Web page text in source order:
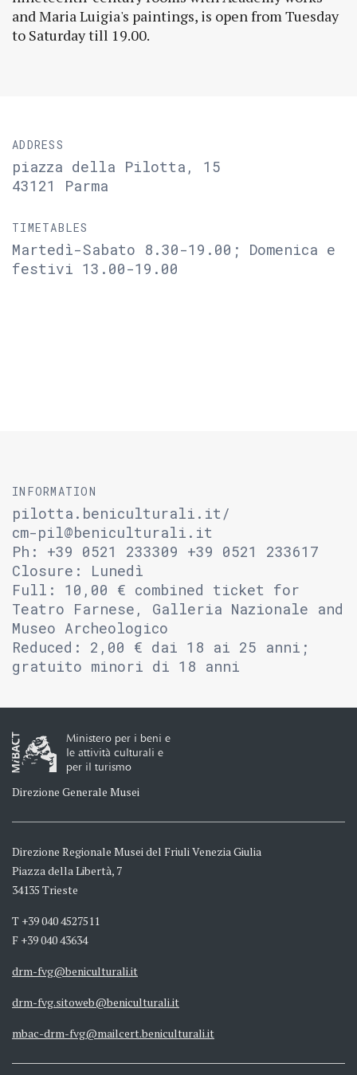
and Maria Luigia's paintings, is open from Tuesday
to Saturday till 19.00.
ADDRESS
piazza della Pilotta, 15
43121 Parma
TIMETABLES
Martedì-Sabato 8.30-19.00; Domenica e
festivi 13.00-19.00
INFORMATION
pilotta.beniculturali.it/
cm-pil@beniculturali.it
Ph: +39 0521 233309 +39 0521 233617
Closure: Lunedì
Full: 10,00 € combined ticket for
Teatro Farnese, Galleria Nazionale and
Museo Archeologico
Reduced: 2,00 € dai 18 ai 25 anni;
gratuito minori di 18 anni
Ministero per i beni e
le attività culturali e
per il turismo
Direzione Generale Musei
Direzione Regionale Musei del Friuli Venezia Giulia
Piazza della Libertà, 7
34135 Trieste
T +39 040 4527511
F +39 040 43634
drm-fvg@beniculturali.it
drm-fvg.sitoweb@beniculturali.it
mbac-drm-fvg@mailcert.beniculturali.it